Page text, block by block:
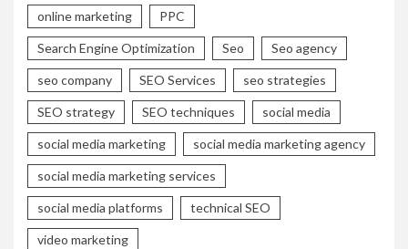
online marketing PPC
Search Engine Optimization Seo Seo agency
seo company SEO Services seo strategies
SEO strategy SEO techniques social media
social media marketing social media marketing agency
social media marketing services
social media platforms technical SEO
video marketing